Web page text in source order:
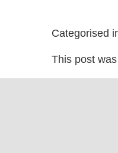
Categorised
This post